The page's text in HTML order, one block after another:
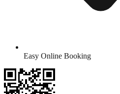
Easy Online Booking